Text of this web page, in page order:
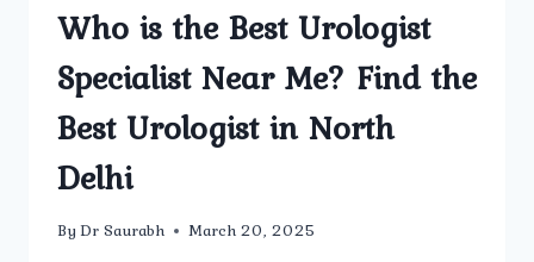
Who is the Best Urologist
Specialist Near Me? Find the
Best Urologist in North
Delhi
By Dr Saurabh March 20, 2025